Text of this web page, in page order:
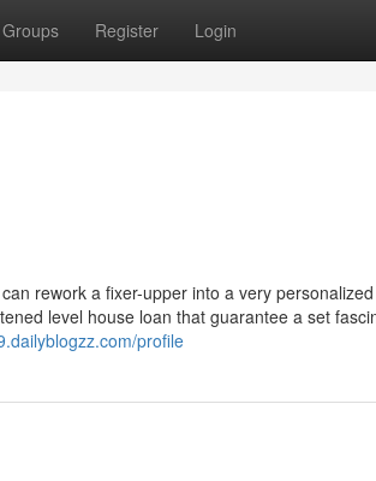
Groups Register Login
rework a fixer-upper into a very
level house loan that guarantee a set
profile